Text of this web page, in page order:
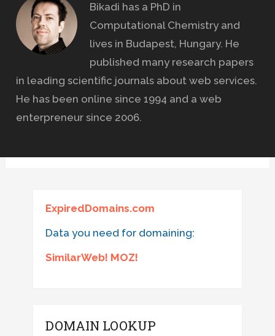
Bikadi has a PhD in
Computational Chemistry and
lives in Budapest, Hungary. He
published many research papers
in leading scientific journals about web services.
He has been online since 1994 and a web
enterpreneur since 2006.
ExpiredDomains.com
Data you need for domaining:
SimilarWeb! MOZ!
DOMAIN LOOKUP